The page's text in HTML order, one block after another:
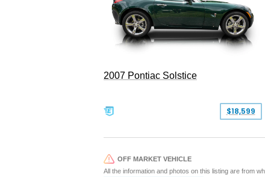
2007 Pontiac Solstice
$18,599
OFF MARKET VEHICLE
All the information and photos on this listing are from